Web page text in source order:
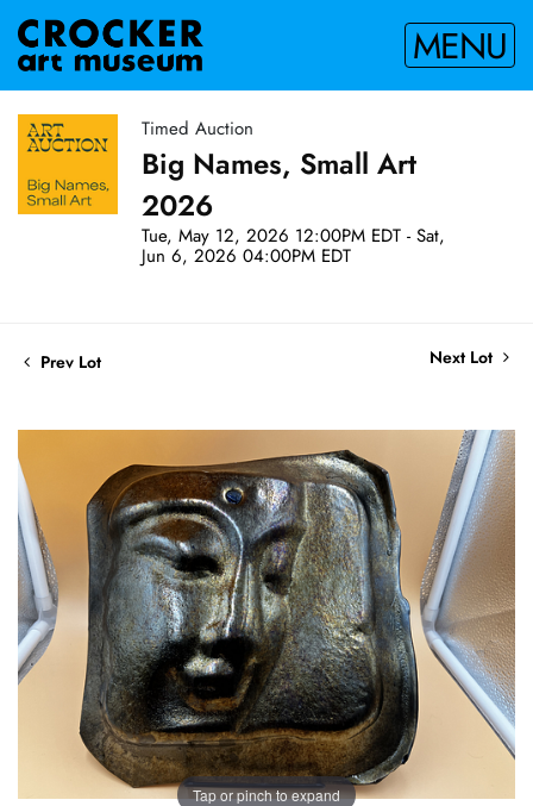
MENU
Timed Auction
Big Names, Small Art
2026
Tue, May 12, 2026 12:00PM EDT - Sat,
Jun 6, 2026 04:00PM EDT
Prev Lot Next Lot
Tap or pinch to expand